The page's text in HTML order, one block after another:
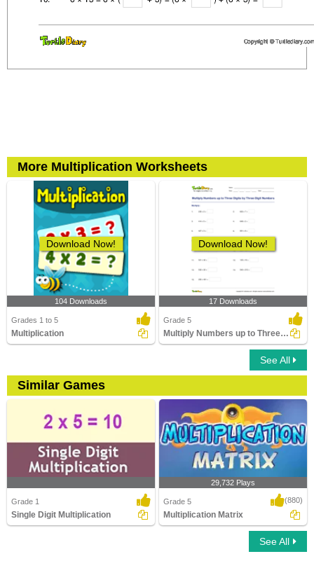
More Multiplication Worksheets
Download Now!
104 Downloads
Grades 1 to 5
Multiplication
Download Now!
17 Downloads
Grade 5
Multiply Numbers up to Three Digits by Three-Digit...
See All
Similar Games
Grade 1
Single Digit Multiplication
29,732 Plays
Grade 5 (880)
Multiplication Matrix
See All